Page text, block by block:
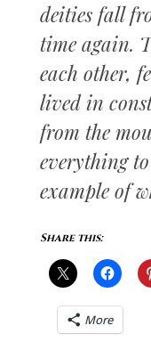
deities fall
time again.
each other,
lived in
from the
everything
example of
Share this:
More